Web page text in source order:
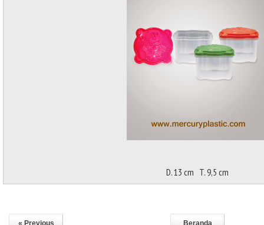
D. 13 cm T. 9,5 cm
« Previous
Beranda